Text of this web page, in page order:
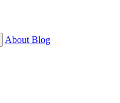
About Blog